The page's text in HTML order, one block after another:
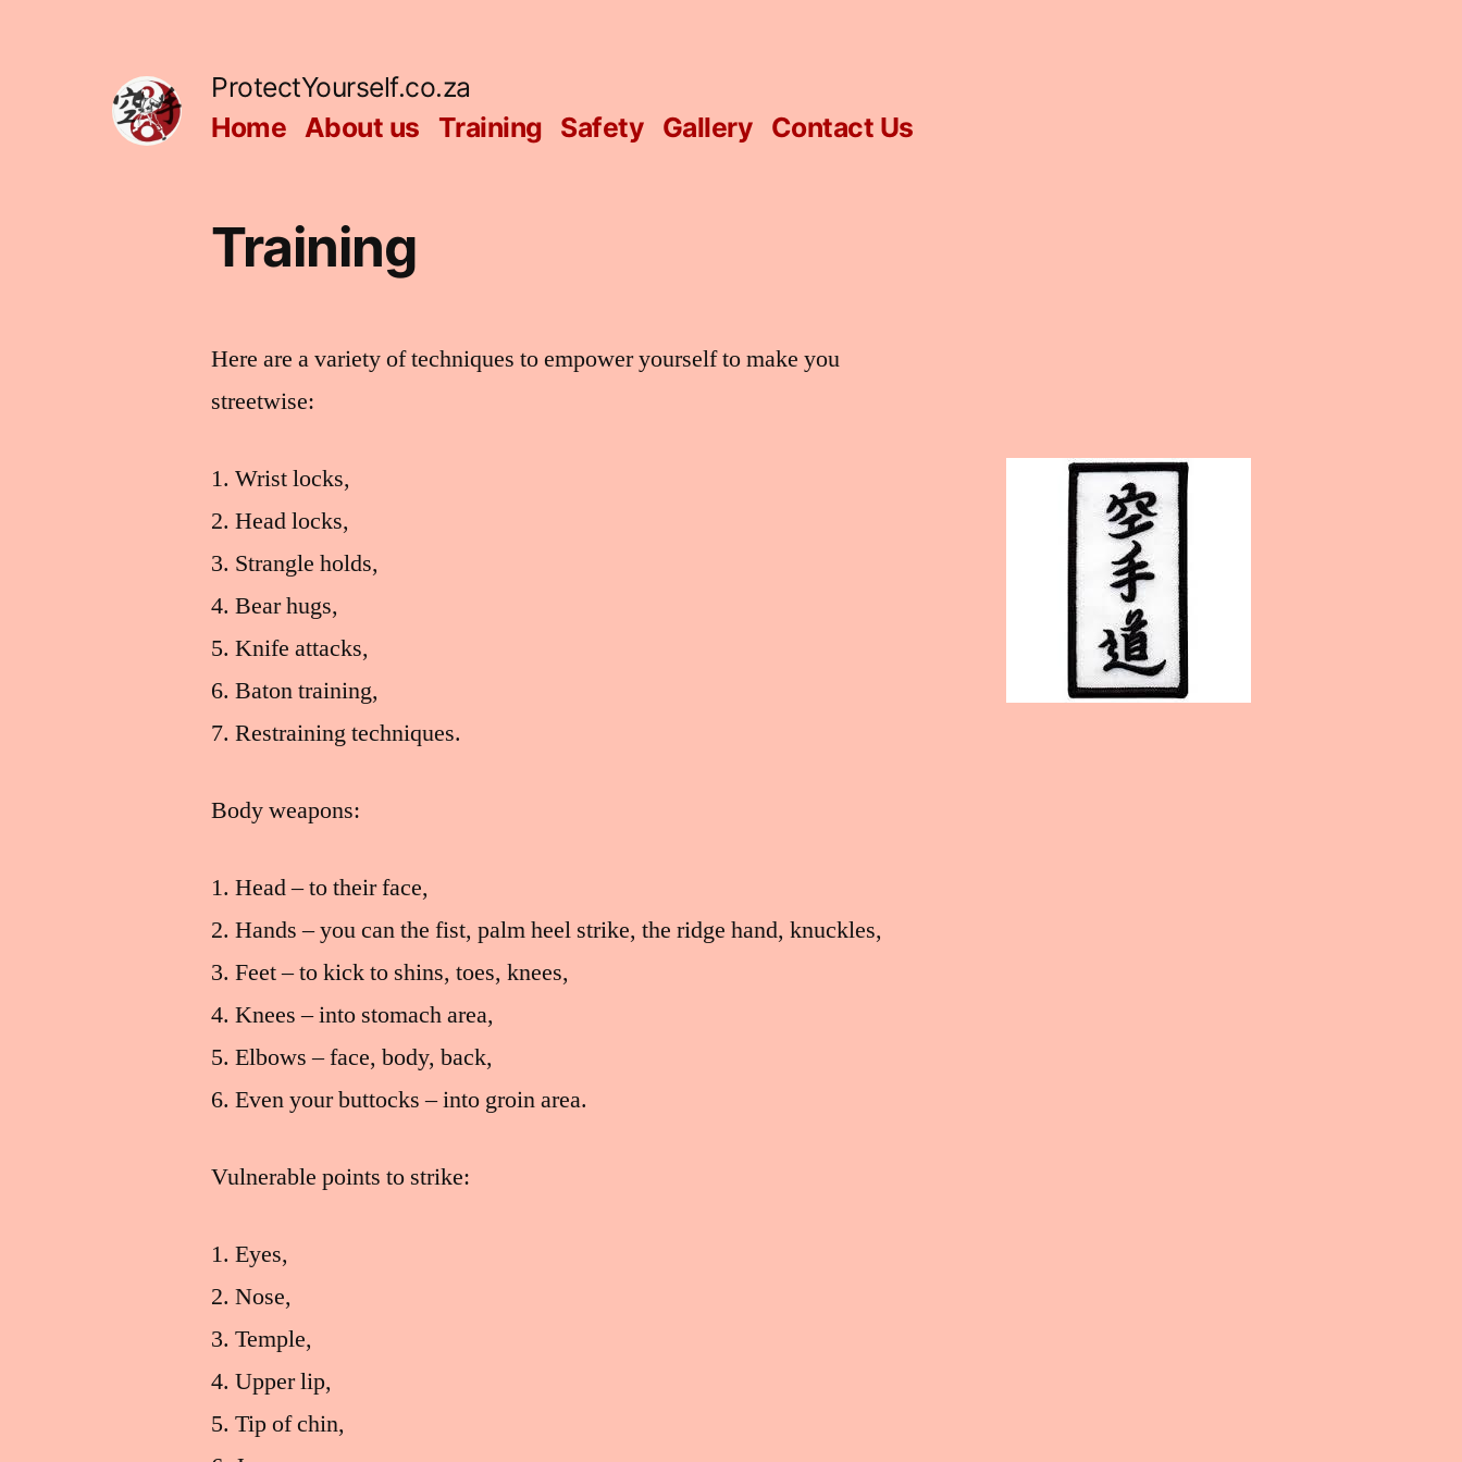
ProtectYourself.co.za
Home About us Training Safety Gallery Contact Us
Training
Here are a variety of techniques to empower yourself to make you
streetwise:
Wrist locks,
Head locks,
Strangle holds,
Bear hugs,
Knife attacks,
Baton training,
Restraining techniques.
Body weapons:
Head – to their face,
Hands – you can the fist, palm heel strike, the ridge hand, knuckles,
Feet – to kick to shins, toes, knees,
Knees – into stomach area,
Elbows – face, body, back,
Even your buttocks – into groin area.
Vulnerable points to strike:
Eyes,
Nose,
Temple,
Upper lip,
Tip of chin,